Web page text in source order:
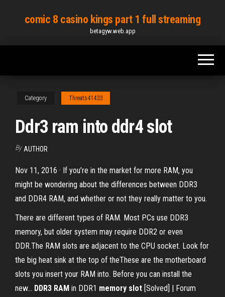
content
comic 8 casino kings part 1 full streaming
betagyw.web.app
Category Threats41433
Ddr3 ram into ddr4 slot
By AUTHOR
Nov 11, 2016 · If you’re in the market for more RAM, you
might be wondering about the differences between DDR3
and DDR4 RAM, and whether or not they really matter to you.
There are different types of RAM. Most PCs use DDR3
memory, but older system may require DDR2 or even
DDR.The RAM slots are adjacent to the CPU socket. Look for
the big heat sink at the top of theThese are the motherboard
slots you insert your RAM into. Before you can install the
new... DDR3 RAM in DDR1 memory slot [Solved] | Forum